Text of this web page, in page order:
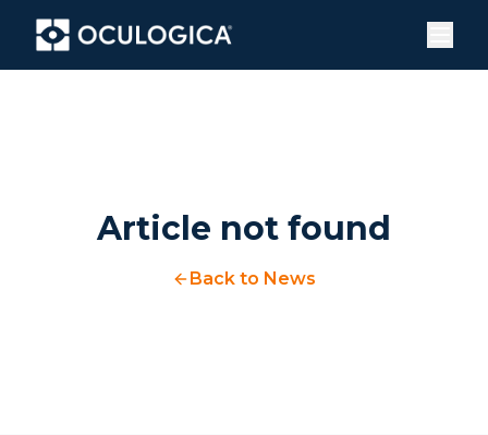
Article not found
Back to News